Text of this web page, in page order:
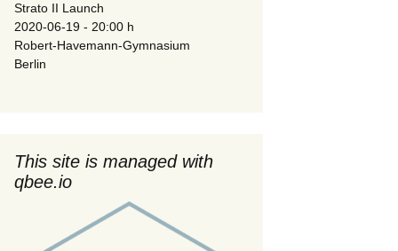
Strato II Launch
2020-06-19 - 20:00 h
Robert-Havemann-Gymnasium
Berlin
This site is managed with
qbee.io